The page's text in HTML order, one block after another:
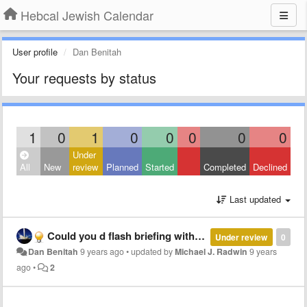
Hebcal Jewish Calendar
User profile Dan Benitah
Your requests by status
1 0 1 0 0 0 0 0
All New
Under
review
Planned Started Completed Declined
Last updated
0
Under review
Could you d flash briefing with the next candle lighting times (holiday or Shabat)
Dan Benitah 9 years ago•updated byMichael J. Radwin 9 years
ago• 2